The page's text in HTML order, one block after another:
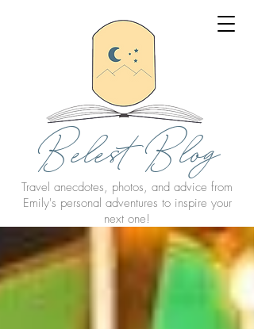
Belest Blog
Travel anecdotes, photos, and advice from
Emily's personal adventures to inspire your
next one!